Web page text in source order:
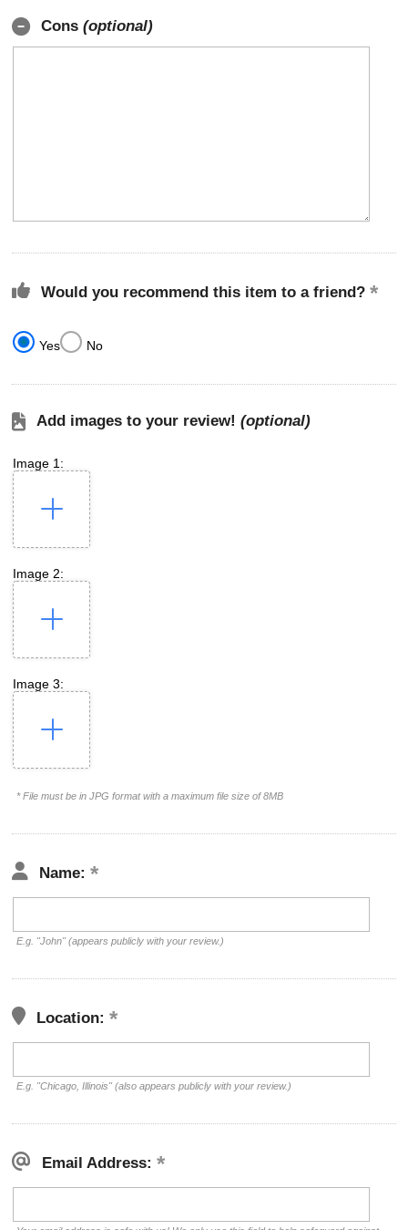
Cons (optional)
Would you recommend this item to a friend?
Yes No
Add images to your review! (optional)
Image 1:
Image 2:
Image 3:
* File must be in JPG format with a maximum file size of 8MB
Name:
E.g. "John" (appears publicly with your review.)
Location:
E.g. "Chicago, Illinois" (also appears publicly with your review.)
Email Address: